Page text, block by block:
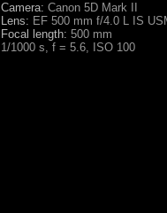
Camera: Canon 5D Mark II
Lens: EF 500 mm f/4.0 L IS
Focal length: 500 mm
1/1000 s, f = 5.6, ISO 100